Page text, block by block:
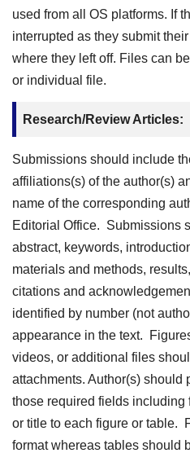
used from all OS platforms. If
interrupted as they submit
where they left off. Files can
or individual file.
Research/Review Articles:
Submissions should include
affiliations(s) of the author(s)
name of the corresponding
Editorial Office. Submissions
abstract, keywords,
materials and methods,
citations and
identified by number (not
appearance in the text.
videos, or additional files
attachments. Author(s) should
those required fields
or title to each figure or table.
format whereas tables should